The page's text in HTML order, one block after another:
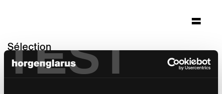
TEST
Sélection
house "secular retreat"